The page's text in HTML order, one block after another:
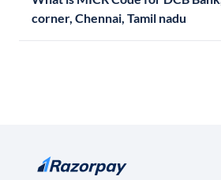
corner, Chennai, Tamil nadu